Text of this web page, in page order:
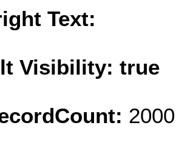
Text:
Visibility: true
2000